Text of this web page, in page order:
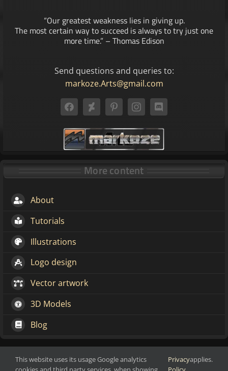
“Our greatest weakness lies in giving up.
The most certain way to succeed is always to try just one
more time.” – Thomas Edison
Send questions and queries to:
markoze.Arts@gmail.com
More content
About
Tutorials
Illustrations
Logo design
Vector artwork
3D Models
Blog
Make change through art
Copyright 2016-2026 Markoze-Arts
This website uses its usage Google analytics
Privacyapplies.